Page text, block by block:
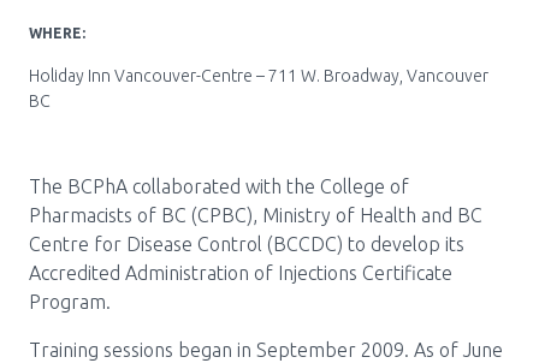
Pharmacy Services for Patients
Membership
News & Events
Annual Conference
WHERE:
Holiday Inn Vancouver-Centre – 711 W. Broadway, Vancouver
BC
The BCPhA collaborated with the College of
Pharmacists of BC (CPBC), Ministry of Health and BC
Centre for Disease Control (BCCDC) to develop its
Accredited Administration of Injections Certificate
Program.
Training sessions began in September 2009. As of June